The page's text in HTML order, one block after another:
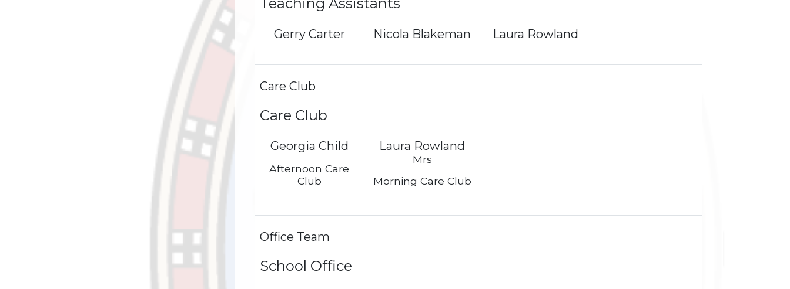
Gerry Carter Nicola Blakeman Laura Rowland
Care Club
Care Club
Georgia Child
Afternoon Care
Club
Laura Rowland
Mrs
Morning Care Club
Office Team
School Office